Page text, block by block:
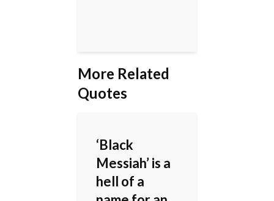
More Related
Quotes
‘Black
Messiah’ is a
hell of a